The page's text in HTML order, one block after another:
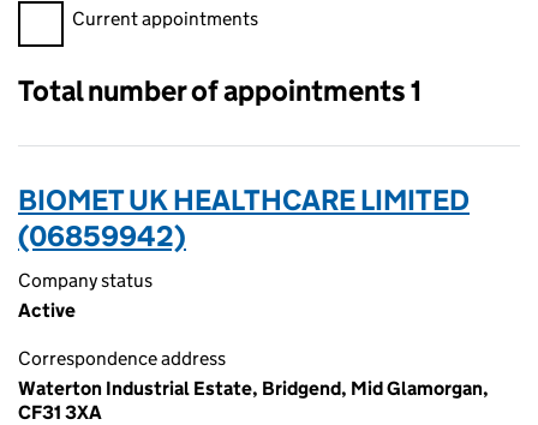
Filter appointments, selecting an input will reload the page.
Current appointments
Total number of appointments 1
BIOMET UK HEALTHCARE LIMITED
(06859942)
Company status
Active
Correspondence address
Waterton Industrial Estate, Bridgend, Mid Glamorgan,
CF31 3XA